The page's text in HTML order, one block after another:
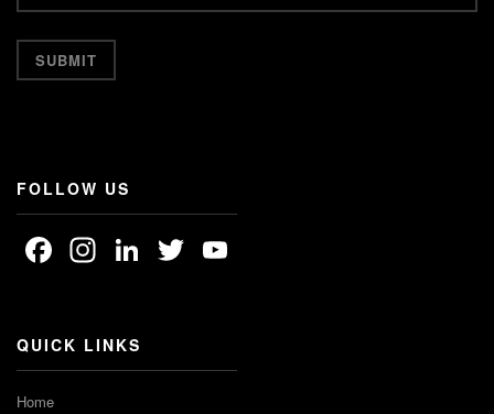
FOLLOW US
Facebook
Instagram
LinkedIn
Twitter
QUICK LINKS
Home